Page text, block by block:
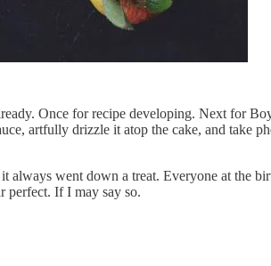
Once for recipe developing. Next for
artfully drizzle it atop the cake, and take
always went down a treat. Everyone at the
perfect. If I may say so.